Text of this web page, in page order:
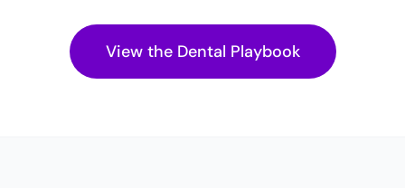
View the Dental Playbook